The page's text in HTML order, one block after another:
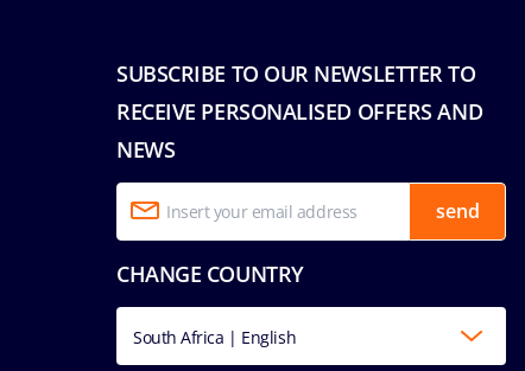
SUBSCRIBE TO OUR NEWSLETTER TO
RECEIVE PERSONALISED OFFERS AND
NEWS
send
CHANGE COUNTRY
South Africa | English